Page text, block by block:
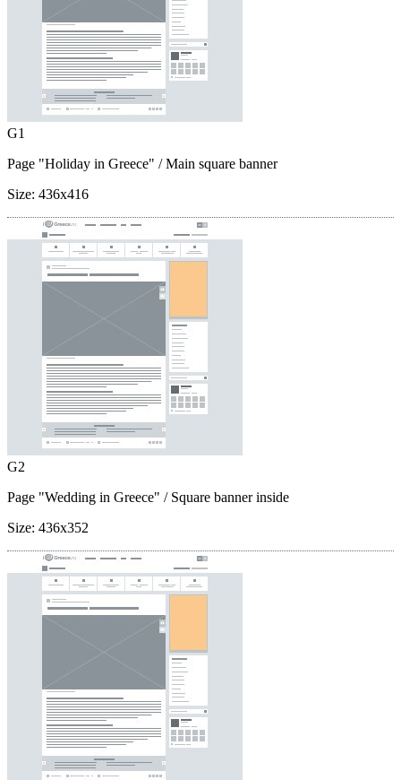
G1
Page "Holiday in Greece" / Main square banner
Size: 436x416
G2
Page "Wedding in Greece" / Square banner inside
Size: 436x352